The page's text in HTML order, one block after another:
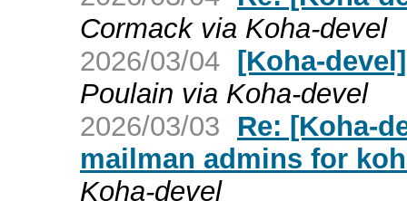
Cormack via Koha-devel
2026/03/04 [Koha-
Poulain via Koha-devel
2026/03/03
Re: [Koha-
mailman admins for
Koha-devel